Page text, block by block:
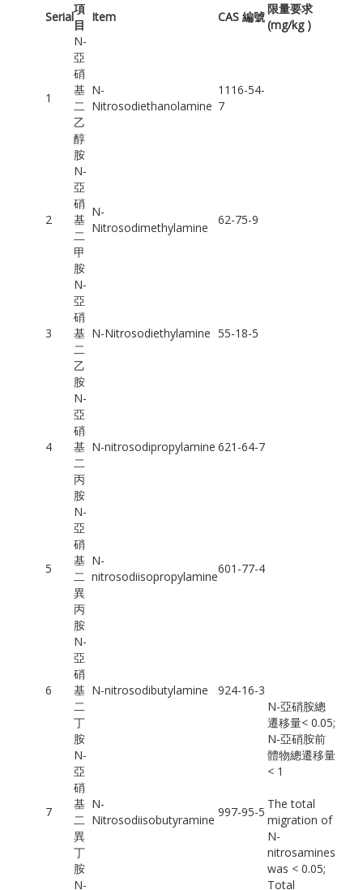
Serial
項
目
Item CAS 編號
限量要求
(mg/kg )
1
N-
亞
硝
基
二
乙
醇
胺
N-
Nitrosodiethanolamine
1116-54-
7
N-亞硝胺總
遷移量< 0.05;
N-亞硝胺前
體物總遷移量
< 1
The total
migration of
N-
nitrosamines
was < 0.05;
Total
2
N-
亞
硝
基
二
甲
胺
N-
Nitrosodimethylamine
62-75-9
3
N-
亞
硝
基
二
乙
胺
N-Nitrosodiethylamine 55-18-5
4
N-
亞
硝
基
二
丙
胺
N-nitrosodipropylamine 621-64-7
5
N-
亞
硝
基
二
異
丙
胺
N-
nitrosodiisopropylamine
601-77-4
6
N-
亞
硝
基
二
丁
胺
N-nitrosodibutylamine 924-16-3
7
N-
亞
硝
基
二
異
丁
胺
N-
Nitrosodiisobutyramine
997-95-5
N-